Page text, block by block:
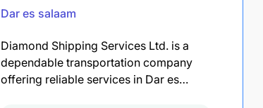
Dar es salaam
Diamond Shipping Services Ltd. is a
dependable transportation company
offering reliable services in Dar es…